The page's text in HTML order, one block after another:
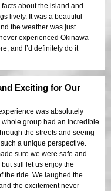
about the island and
lively. It was a beautiful
the weather was just
experienced Okinawa
and I’d definitely do it
Exciting for Our
was absolutely
group had an incredible
the streets and seeing
a unique perspective.
sure we were safe and
still let us enjoy the
the ride. We laughed the
the excitement never